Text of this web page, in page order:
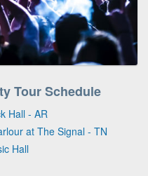
Tour Schedule
Hall - AR
at The Signal - TN
Hall